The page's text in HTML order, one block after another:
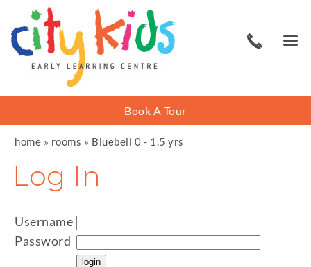
Book A Tour
home » rooms » Bluebell 0 - 1.5 yrs
Log In
Username
Password